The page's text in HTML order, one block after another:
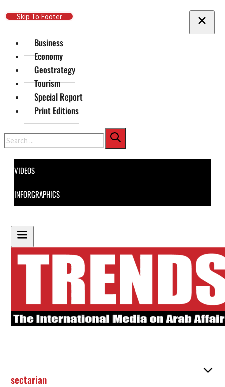
Skip To Main Content
Skip To Footer
Business
Economy
Geostrategy
Tourism
Special Report
Print Editions
Search
VIDEOS
INFORGRAPHICS
sectarian